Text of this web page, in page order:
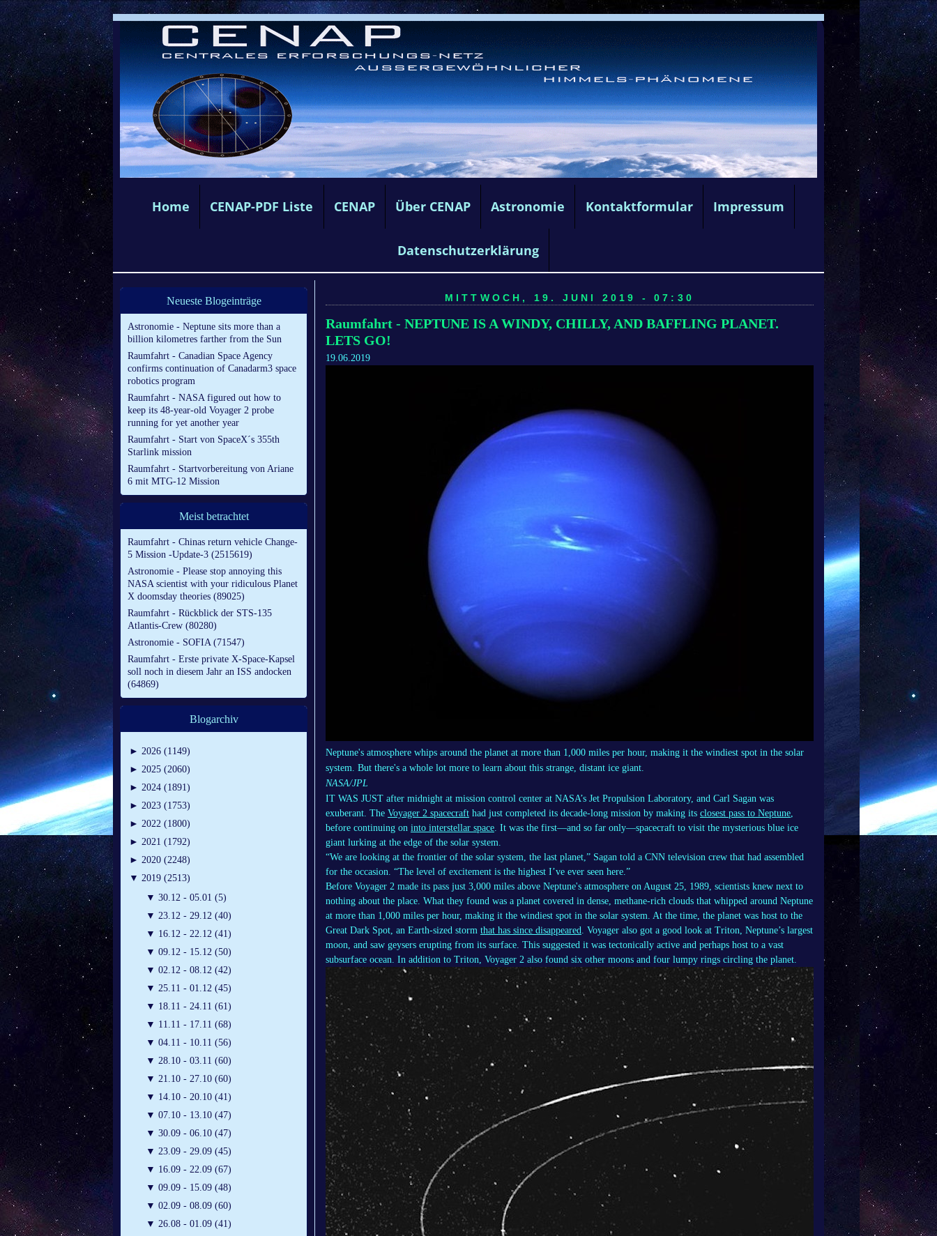
Home CENAP-PDF Liste CENAP Über CENAP Astronomie Kontaktformular Impressum
Datenschutzerklärung
Neueste Blogeinträge
Astronomie - Neptune sits more than a
billion kilometres farther from the Sun
Raumfahrt - Canadian Space Agency
confirms continuation of Canadarm3 space
robotics program
Raumfahrt - NASA figured out how to
keep its 48-year-old Voyager 2 probe
running for yet another year
Raumfahrt - Start von SpaceX´s 355th
Starlink mission
Raumfahrt - Startvorbereitung von Ariane
6 mit MTG-12 Mission
Meist betrachtet
Raumfahrt - Chinas return vehicle Change-
5 Mission -Update-3 (2515619)
Astronomie - Please stop annoying this
NASA scientist with your ridiculous Planet
X doomsday theories (89025)
Raumfahrt - Rückblick der STS-135
Atlantis-Crew (80280)
Astronomie - SOFIA (71547)
Raumfahrt - Erste private X-Space-Kapsel
soll noch in diesem Jahr an ISS andocken
(64869)
Blogarchiv
► 2026 (1149)
► 2025 (2060)
► 2024 (1891)
► 2023 (1753)
► 2022 (1800)
► 2021 (1792)
► 2020 (2248)
▼ 2019 (2513)
▼ 30.12 - 05.01 (5)
▼ 23.12 - 29.12 (40)
▼ 16.12 - 22.12 (41)
▼ 09.12 - 15.12 (50)
▼ 02.12 - 08.12 (42)
▼ 25.11 - 01.12 (45)
▼ 18.11 - 24.11 (61)
▼ 11.11 - 17.11 (68)
▼ 04.11 - 10.11 (56)
▼ 28.10 - 03.11 (60)
▼ 21.10 - 27.10 (60)
▼ 14.10 - 20.10 (41)
▼ 07.10 - 13.10 (47)
▼ 30.09 - 06.10 (47)
▼ 23.09 - 29.09 (45)
▼ 16.09 - 22.09 (67)
▼ 09.09 - 15.09 (48)
▼ 02.09 - 08.09 (60)
▼ 26.08 - 01.09 (41)
MITTWOCH, 19. JUNI 2019 - 07:30
Raumfahrt - NEPTUNE IS A WINDY, CHILLY, AND BAFFLING PLANET.
LETS GO!
19.06.2019
Neptune's atmosphere whips around the planet at more than 1,000 miles per hour, making it the windiest spot in the solar
system. But there's a whole lot more to learn about this strange, distant ice giant.
NASA/JPL
IT WAS JUST after midnight at mission control center at NASA’s Jet Propulsion Laboratory, and Carl Sagan was
exuberant. The Voyager 2 spacecraft had just completed its decade-long mission by making its closest pass to Neptune,
before continuing on into interstellar space. It was the first—and so far only—spacecraft to visit the mysterious blue ice
giant lurking at the edge of the solar system.
“We are looking at the frontier of the solar system, the last planet,” Sagan told a CNN television crew that had assembled
for the occasion. “The level of excitement is the highest I’ve ever seen here.”
Before Voyager 2 made its pass just 3,000 miles above Neptune's atmosphere on August 25, 1989, scientists knew next to
nothing about the place. What they found was a planet covered in dense, methane-rich clouds that whipped around Neptune
at more than 1,000 miles per hour, making it the windiest spot in the solar system. At the time, the planet was host to the
Great Dark Spot, an Earth-sized storm that has since disappeared. Voyager also got a good look at Triton, Neptune’s largest
moon, and saw geysers erupting from its surface. This suggested it was tectonically active and perhaps host to a vast
subsurface ocean. In addition to Triton, Voyager 2 also found six other moons and four lumpy rings circling the planet.